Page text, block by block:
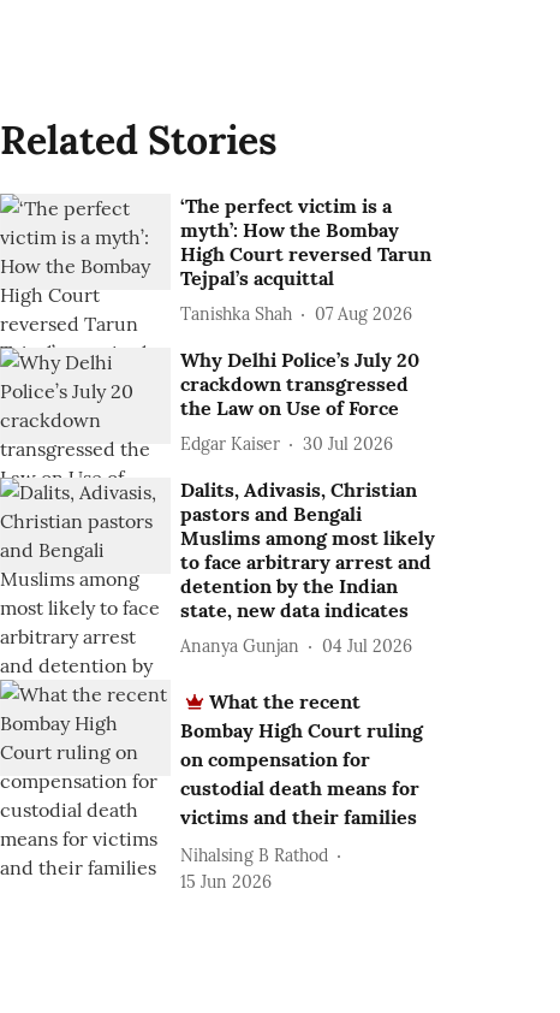
Related Stories
‘The perfect victim is a
myth’: How the Bombay
High Court reversed Tarun
Tejpal’s acquittal
Tanishka Shah 07 Aug 2026
Why Delhi Police’s July 20
crackdown transgressed
the Law on Use of Force
Edgar Kaiser 30 Jul 2026
Dalits, Adivasis, Christian
pastors and Bengali
Muslims among most likely
to face arbitrary arrest and
detention by the Indian
state, new data indicates
Ananya Gunjan 04 Jul 2026
What the recent
Bombay High Court ruling
on compensation for
custodial death means for
victims and their families
Nihalsing B Rathod
15 Jun 2026